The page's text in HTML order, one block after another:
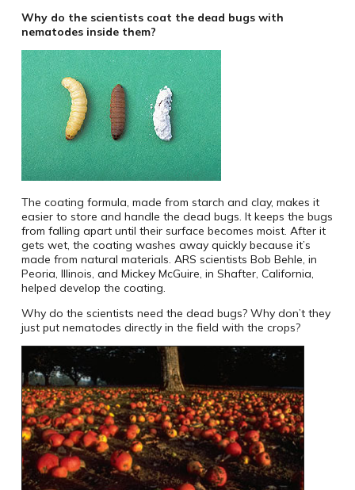
Why do the scientists coat the dead bugs with
nematodes inside them?
The coating formula, made from starch and clay, makes it
easier to store and handle the dead bugs. It keeps the bugs
from falling apart until their surface becomes moist. After it
gets wet, the coating washes away quickly because it’s
made from natural materials. ARS scientists Bob Behle, in
Peoria, Illinois, and Mickey McGuire, in Shafter, California,
helped develop the coating.
Why do the scientists need the dead bugs? Why don’t they
just put nematodes directly in the field with the crops?